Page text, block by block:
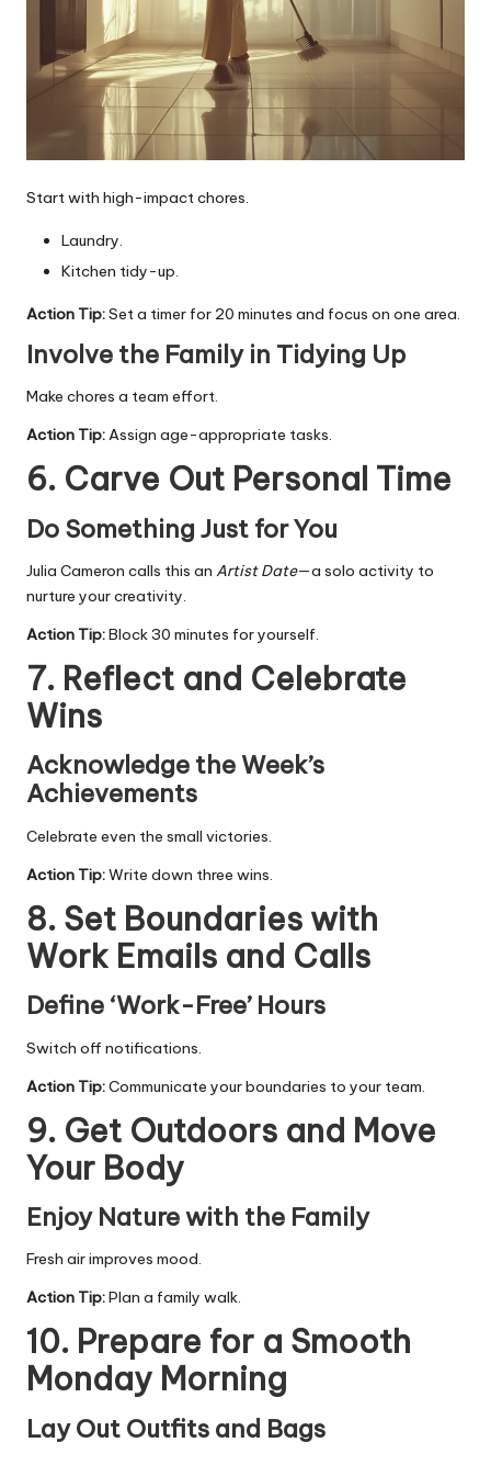
Start with high-impact chores.
Laundry.
Kitchen tidy-up.
Action Tip:Set a timer for 20 minutes and focus on one area.
Involve the Family in Tidying Up
Make chores a team effort.
Action Tip:Assign age-appropriate tasks.
6. Carve Out Personal Time
Do Something Just for You
Julia Cameron calls this an Artist Date—a solo activity to
nurture your creativity.
Action Tip:Block 30 minutes for yourself.
7. Reflect and Celebrate
Wins
Acknowledge the Week’s
Achievements
Celebrate even the small victories.
Action Tip:Write down three wins.
8. Set Boundaries with
Work Emails and Calls
Define ‘Work-Free’ Hours
Switch off notifications.
Action Tip:Communicate your boundaries to your team.
9. Get Outdoors and Move
Your Body
Enjoy Nature with the Family
Fresh air improves mood.
Action Tip:Plan a family walk.
10. Prepare for a Smooth
Monday Morning
Lay Out Outfits and Bags